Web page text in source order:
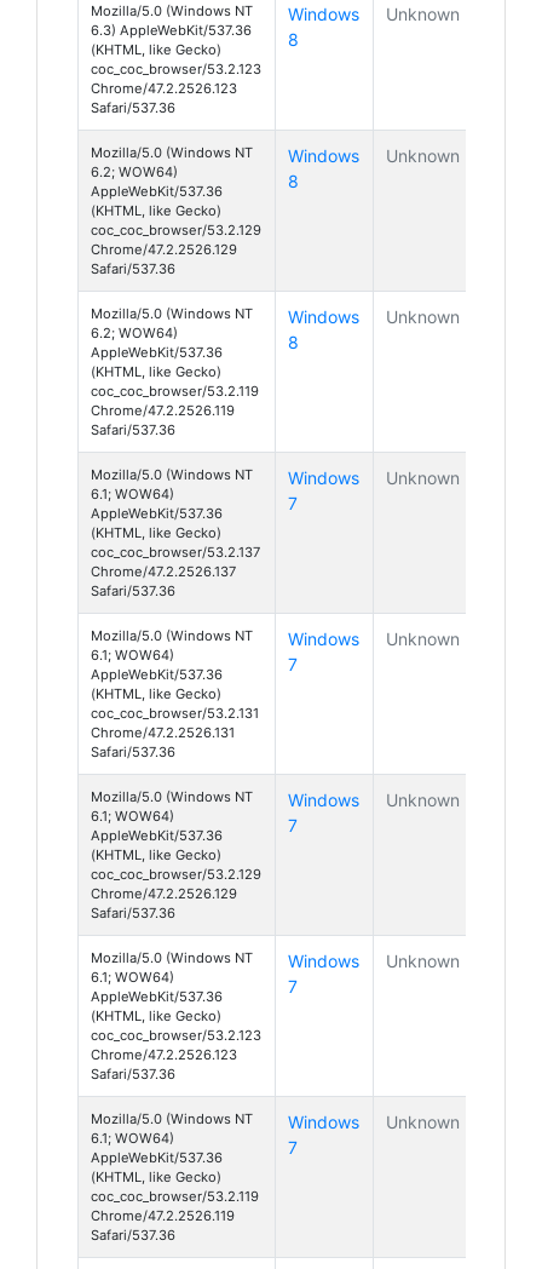
Mozilla/5.0 (Windows NT
6.3) AppleWebKit/537.36
(KHTML, like Gecko)
coc_coc_browser/53.2.123
Chrome/47.2.2526.123
Safari/537.36
Windows
8
Unknown
Mozilla/5.0 (Windows NT
6.2; WOW64)
AppleWebKit/537.36
(KHTML, like Gecko)
coc_coc_browser/53.2.129
Chrome/47.2.2526.129
Safari/537.36
Windows
8
Unknown
Mozilla/5.0 (Windows NT
6.2; WOW64)
AppleWebKit/537.36
(KHTML, like Gecko)
coc_coc_browser/53.2.119
Chrome/47.2.2526.119
Safari/537.36
Windows
8
Unknown
Mozilla/5.0 (Windows NT
6.1; WOW64)
AppleWebKit/537.36
(KHTML, like Gecko)
coc_coc_browser/53.2.137
Chrome/47.2.2526.137
Safari/537.36
Windows
7
Unknown
Mozilla/5.0 (Windows NT
6.1; WOW64)
AppleWebKit/537.36
(KHTML, like Gecko)
coc_coc_browser/53.2.131
Chrome/47.2.2526.131
Safari/537.36
Windows
7
Unknown
Mozilla/5.0 (Windows NT
6.1; WOW64)
AppleWebKit/537.36
(KHTML, like Gecko)
coc_coc_browser/53.2.129
Chrome/47.2.2526.129
Safari/537.36
Windows
7
Unknown
Mozilla/5.0 (Windows NT
6.1; WOW64)
AppleWebKit/537.36
(KHTML, like Gecko)
coc_coc_browser/53.2.123
Chrome/47.2.2526.123
Safari/537.36
Windows
7
Unknown
Mozilla/5.0 (Windows NT
6.1; WOW64)
AppleWebKit/537.36
(KHTML, like Gecko)
coc_coc_browser/53.2.119
Chrome/47.2.2526.119
Safari/537.36
Windows
7
Unknown